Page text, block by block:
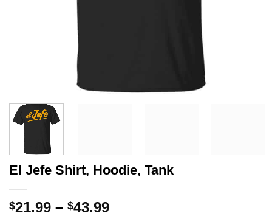
El Jefe Shirt, Hoodie, Tank
$21.99 – $43.99Price